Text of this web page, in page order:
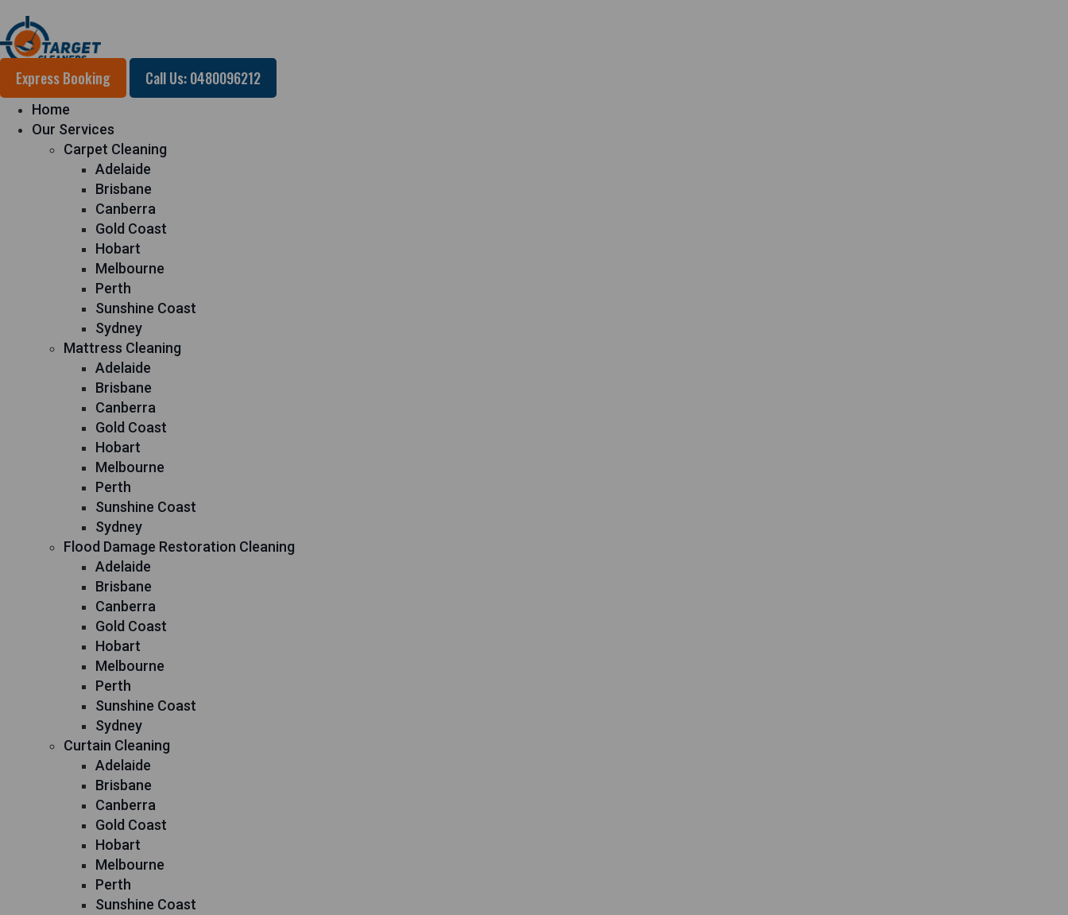
Express Booking Call Us: 0480096212
Home
Our Services
Carpet Cleaning
Adelaide
Brisbane
Canberra
Gold Coast
Hobart
Melbourne
Perth
Sunshine Coast
Sydney
Mattress Cleaning
Adelaide
Brisbane
Canberra
Gold Coast
Hobart
Melbourne
Perth
Sunshine Coast
Sydney
Flood Damage Restoration Cleaning
Adelaide
Brisbane
Canberra
Gold Coast
Hobart
Melbourne
Perth
Sunshine Coast
Sydney
Curtain Cleaning
Adelaide
Brisbane
Canberra
Gold Coast
Hobart
Melbourne
Perth
Sunshine Coast